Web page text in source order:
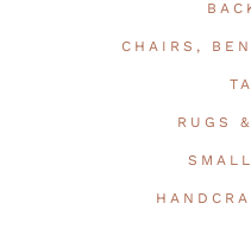
CHAIRS,
RUGS